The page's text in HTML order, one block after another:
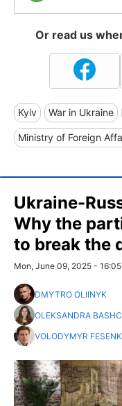
Or read us
Kyiv War in Ukraine
Ministry of Foreign
Ukraine-
Why the
to break the
Mon, June 09, 2025 - 16:05
DMYTRO OLIINYK
OLEKSANDRA
VOLODYMYR